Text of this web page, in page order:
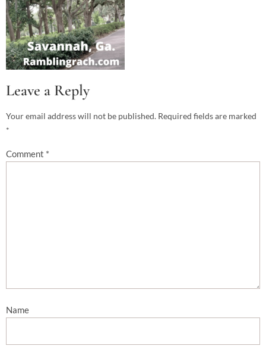
Leave a Reply
Your email address will not be published. Required fields are marked
*
Comment *
Name